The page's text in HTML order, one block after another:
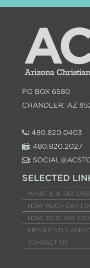
PO BOX 6580
CHANDLER, AZ
: 480.820.0403
: 480.820.2027
:
SELECTED
WHAT IS A TAX
HOW MUCH CAN I
HOW TO CLAIM
FREQUENTLY
CONTACT US